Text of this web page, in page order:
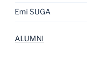
Emi SUGA
ALUMNI